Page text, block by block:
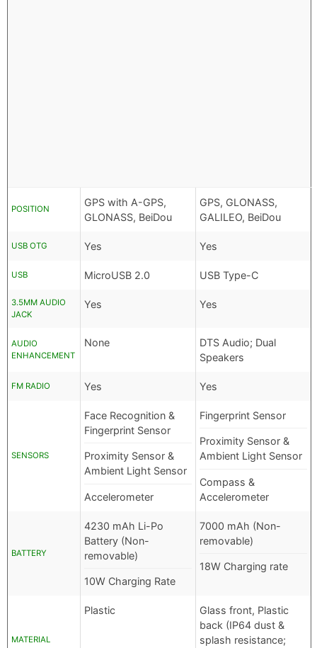
POSITION
GPS with A-GPS,
GLONASS, BeiDou
GPS, GLONASS,
GALILEO, BeiDou
USB OTG Yes Yes
USB MicroUSB 2.0 USB Type-C
3.5MM AUDIO
JACK
Yes Yes
AUDIO
ENHANCEMENT
None
DTS Audio; Dual
Speakers
FM RADIO Yes Yes
SENSORS
Face Recognition &
Fingerprint Sensor
Proximity Sensor &
Ambient Light Sensor
Accelerometer
Fingerprint Sensor
Proximity Sensor &
Ambient Light Sensor
Compass &
Accelerometer
BATTERY
4230 mAh Li-Po
Battery (Non-
removable)
10W Charging Rate
7000 mAh (Non-
removable)
18W Charging rate
MATERIAL
Plastic
Glass front, Plastic
back (IP64 dust &
splash resistance;